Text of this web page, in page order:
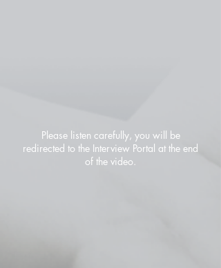
Please listen carefully, you will be
redirected to the Interview Portal at the end
of the video.